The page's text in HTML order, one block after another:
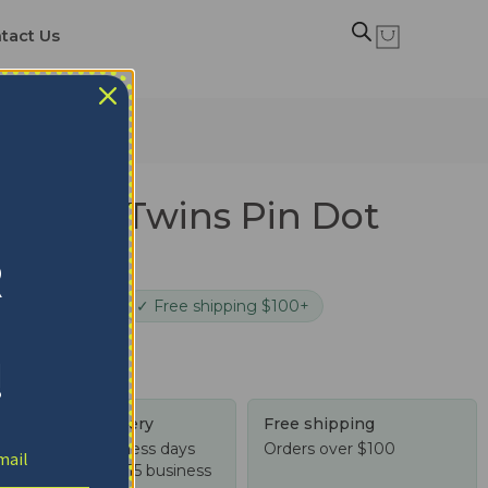
Us
Twins Pin Dot
✓ Free shipping $100+
Tracked delivery
US: 4-10 business days
Worldwide: 4-15 business
Free shipping
Orders over $100